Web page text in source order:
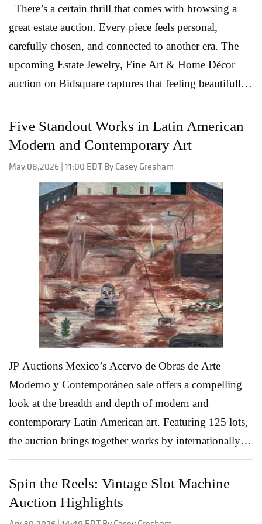
There’s a certain thrill that comes with browsing a
great estate auction. Every piece feels personal,
carefully chosen, and connected to another era. The
upcoming Estate Jewelry, Fine Art & Home Décor
auction on Bidsquare captures that feeling beautifully,
bringing together vintage jewelry, collectible watches,
decorative arts, and statement pieces that span
generations of style. What makes this sale especially
wearable vintage pieces with everyday appeal. Some
lots lean bold and glamorous, while others offer
understated elegance and timeless craftsmanship.
Together, they create the kind of catalog that invites
both seasoned collectors and first-time bidders to
linger a little longer. Featured Auction Highlights:
Burma Ruby and Diamond Bracelet -...
Read More
Five Standout Works in Latin American
Modern and Contemporary Art
May 08,2026 | 11:00 EDT By Casey Gresham
JP Auctions Mexico’s Acervo de Obras de Arte
Moderno y Contemporáneo sale offers a compelling
look at the breadth and depth of modern and
contemporary Latin American art. Featuring 125 lots,
the auction brings together works by internationally
recognized names alongside influential Mexican artists
whose practices shaped the region’s artistic identity
across the late 20th and early 21st centuries. From
Spin the Reels: Vintage Slot Machine
Auction Highlights